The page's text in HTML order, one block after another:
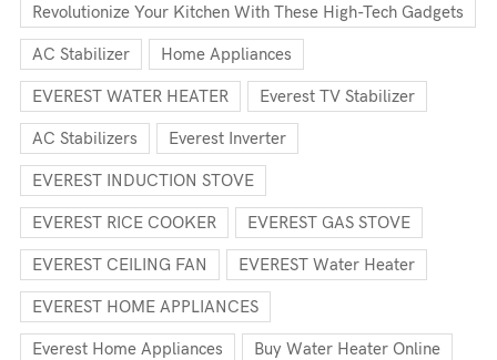
Revolutionize Your Kitchen With These High-Tech Gadgets
AC Stabilizer Home Appliances
EVEREST WATER HEATER Everest TV Stabilizer
AC Stabilizers Everest Inverter
EVEREST INDUCTION STOVE
EVEREST RICE COOKER EVEREST GAS STOVE
EVEREST CEILING FAN EVEREST Water Heater
EVEREST HOME APPLIANCES
Everest Home Appliances Buy Water Heater Online